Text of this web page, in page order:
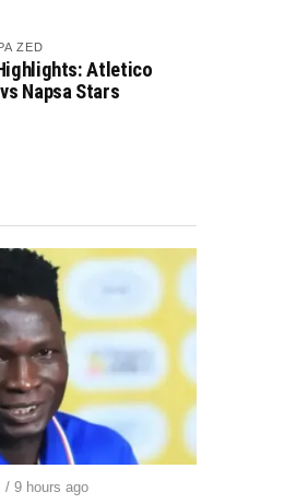
ZED
Atletico
Napsa Stars
/ 9 hours ago